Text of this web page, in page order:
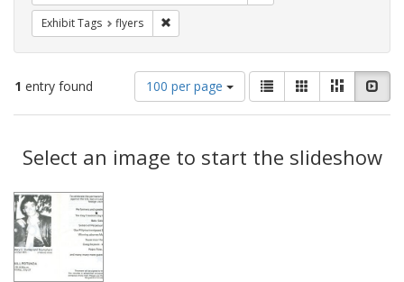
Exhibit Tags flyers
1 entry found
Number
of
results
display
per
100 per page
View
results
as:
List GalleryMasonry
Results
Select an image to start the slideshow